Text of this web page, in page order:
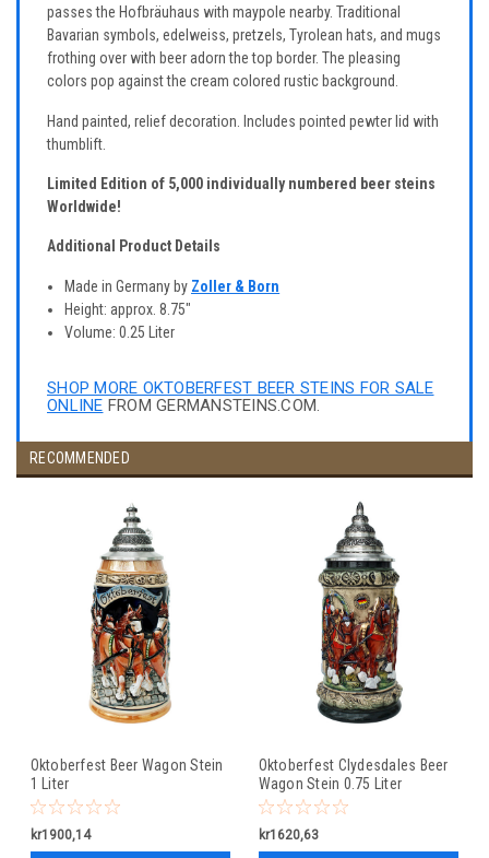
passes the Hofbräuhaus with maypole nearby. Traditional
Bavarian symbols, edelweiss, pretzels, Tyrolean hats, and mugs
frothing over with beer adorn the top border. The pleasing
colors pop against the cream colored rustic background.
Hand painted, relief decoration. Includes pointed pewter lid with
thumblift.
Limited Edition of 5,000 individually numbered beer steins
Worldwide!
Additional Product Details
Made in Germany by Zoller & Born
Height: approx. 8.75"
Volume: 0.25 Liter
SHOP MORE OKTOBERFEST BEER STEINS FOR SALE
ONLINE FROM GERMANSTEINS.COM.
RECOMMENDED
Oktoberfest Beer Wagon Stein
1 Liter
kr1900,14
Oktoberfest Clydesdales Beer
Wagon Stein 0.75 Liter
kr1620,63